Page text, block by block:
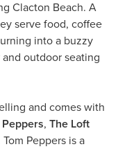
Clacton Beach. A
serve food, coffee
into a buzzy
outdoor seating
and comes with
Peppers, The Loft
Peppers is a